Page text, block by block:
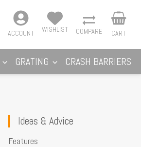
ACCOUNT WISHLIST COMPARE CART
GRATING CRASH BARRIERS
Ideas & Advice
Features